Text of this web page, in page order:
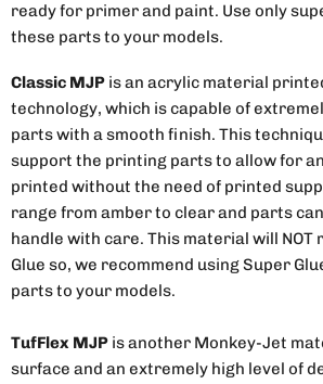
ready for primer and paint. Use only
these parts to your models.
Classic MJP is an acrylic material
technology, which is capable of
parts with a smooth finish. This
support the printing parts to allow for
printed without the need of printed
range from amber to clear and parts
handle with care. This material will NOT
Glue so, we recommend using Super
parts to your models.
TufFlex MJP is another Monkey-Jet
surface and an extremely high level of